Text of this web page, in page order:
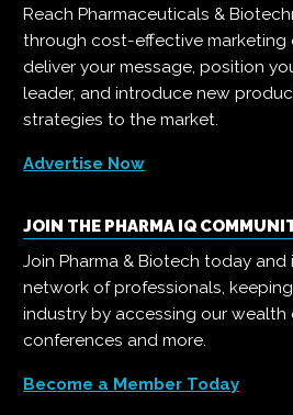
Reach Pharmaceuticals &
through cost-effective
deliver your message, position
leader, and introduce new
strategies to the market.
Advertise Now
JOIN THE PHARMA IQ
Join Pharma & Biotech today
network of professionals,
industry by accessing our wealth
conferences and more.
Become a Member Today